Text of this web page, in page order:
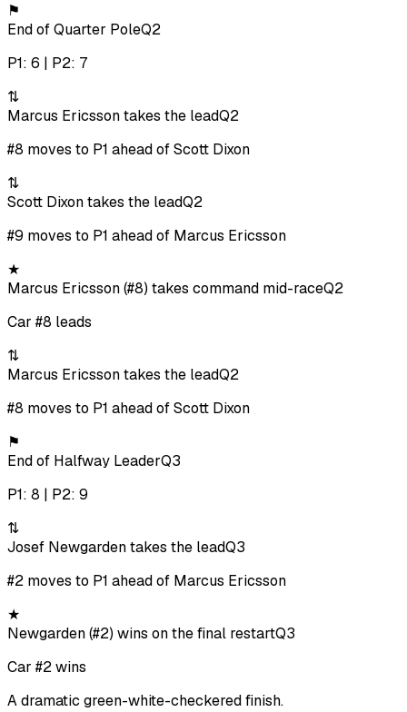
⚑
End of Quarter PoleQ2
P1: 6 | P2: 7
⇅
Marcus Ericsson takes the leadQ2
#8 moves to P1 ahead of Scott Dixon
⇅
Scott Dixon takes the leadQ2
#9 moves to P1 ahead of Marcus Ericsson
★
Marcus Ericsson (#8) takes command mid-raceQ2
Car #8 leads
⇅
Marcus Ericsson takes the leadQ2
#8 moves to P1 ahead of Scott Dixon
⚑
End of Halfway LeaderQ3
P1: 8 | P2: 9
⇅
Josef Newgarden takes the leadQ3
#2 moves to P1 ahead of Marcus Ericsson
★
Newgarden (#2) wins on the final restartQ3
Car #2 wins
A dramatic green-white-checkered finish.